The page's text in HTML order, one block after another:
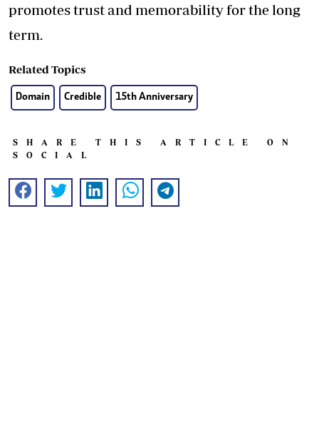
promotes trust and memorability for the long
term.
Related Topics
Domain Credible 15th Anniversary
SHARE THIS ARTICLE ON
SOCIAL